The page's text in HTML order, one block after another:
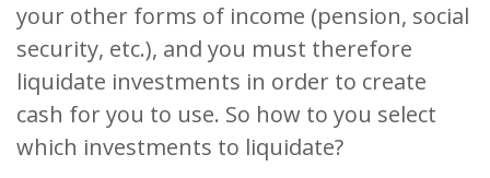
your other forms of income (pension, social
security, etc.), and you must therefore
liquidate investments in order to create
cash for you to use. So how to you select
which investments to liquidate?